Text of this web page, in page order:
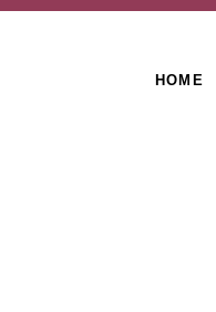
HOME